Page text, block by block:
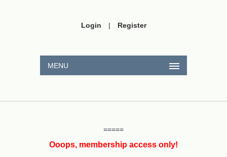
Login | Register
MENU
=====
Ooops, membership access only!